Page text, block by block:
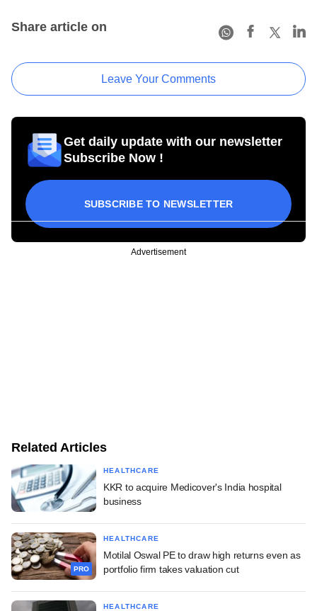
Share article on
Leave Your Comments
Get daily update with our newsletter
Subscribe Now !
SUBSCRIBE TO NEWSLETTER
Advertisement
Related Articles
HEALTHCARE
KKR to acquire Medicover's India hospital
business
PRO
HEALTHCARE
Motilal Oswal PE to draw high returns even as
portfolio firm takes valuation cut
HEALTHCARE